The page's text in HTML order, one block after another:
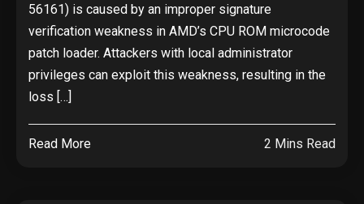
56161) is caused by an improper signature
verification weakness in AMD’s CPU ROM microcode
patch loader. Attackers with local administrator
privileges can exploit this weakness, resulting in the
loss […]
Read More 2 Mins Read